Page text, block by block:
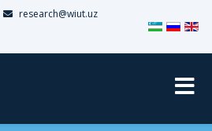
research@wiut.uz